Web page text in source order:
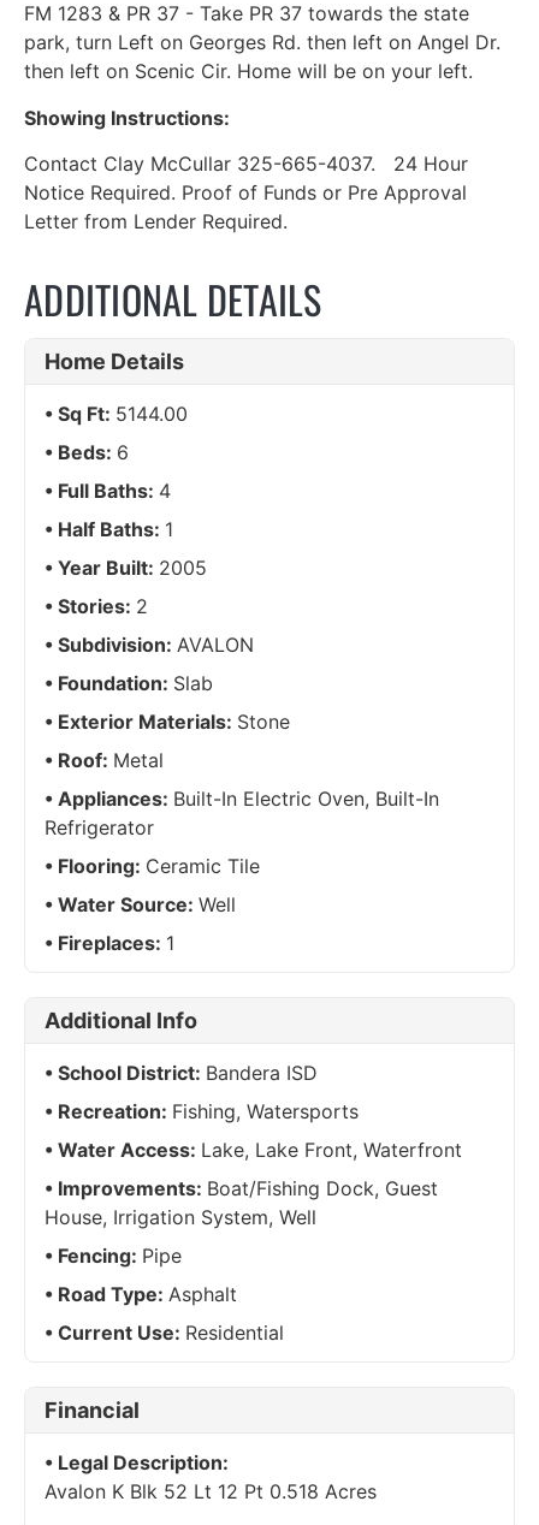
FM 1283 & PR 37 - Take PR 37 towards the state
park, turn Left on Georges Rd. then left on Angel Dr.
then left on Scenic Cir. Home will be on your left.
Showing Instructions:
Contact Clay McCullar 325-665-4037. 24 Hour
Notice Required. Proof of Funds or Pre Approval
Letter from Lender Required.
ADDITIONAL DETAILS
Home Details
Sq Ft: 5144.00
Beds: 6
Full Baths: 4
Half Baths: 1
Year Built: 2005
Stories: 2
Subdivision: AVALON
Foundation: Slab
Exterior Materials: Stone
Roof: Metal
Appliances: Built-In Electric Oven, Built-In
Refrigerator
Flooring: Ceramic Tile
Water Source: Well
Fireplaces: 1
Additional Info
School District: Bandera ISD
Recreation: Fishing, Watersports
Water Access: Lake, Lake Front, Waterfront
Improvements: Boat/Fishing Dock, Guest
House, Irrigation System, Well
Fencing: Pipe
Road Type: Asphalt
Current Use: Residential
Financial
Legal Description:
Avalon K Blk 52 Lt 12 Pt 0.518 Acres